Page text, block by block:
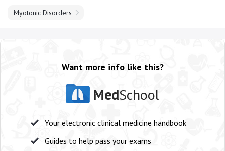
Myotonic Disorders
Want more info like this?
MedSchool
Your electronic clinical medicine handbook
Guides to help pass your exams